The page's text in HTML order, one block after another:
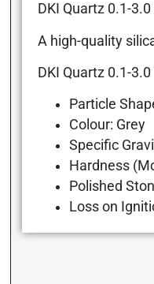
DKI Quartz 0.1-
A high-quality
DKI Quartz 0.1-
Particle
Colour: Grey
Specific
Hardness
Polished
Loss on